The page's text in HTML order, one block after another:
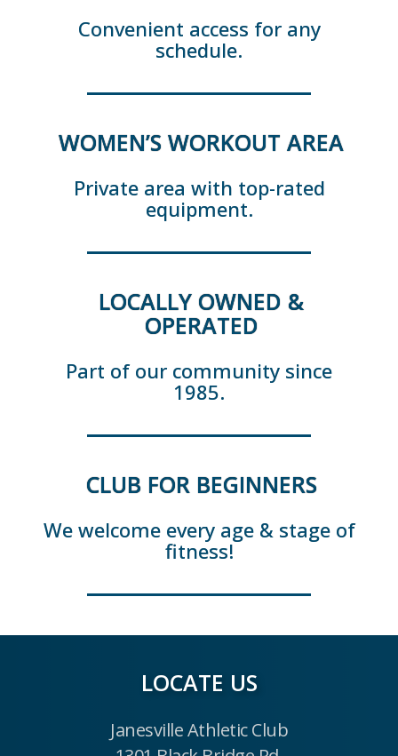
Convenient access for any
schedule.
WOMEN’S WORKOUT AREA
Private area with top-rated
equipment.
LOCALLY OWNED &
OPERATED
Part of our community since
1985.
CLUB FOR BEGINNERS
We welcome every age & stage of
fitness!
LOCATE US
Janesville Athletic Club